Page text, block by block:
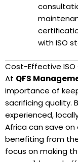
with ISO
Cost-Effective
At QFS
importance of
sacrificing quality.
experienced,
Africa can save
benefiting from
focus on making